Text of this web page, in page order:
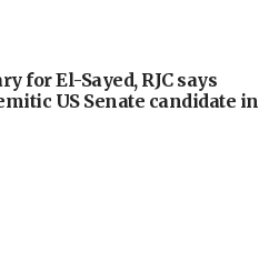
for El-Sayed, RJC says
US Senate candidate in